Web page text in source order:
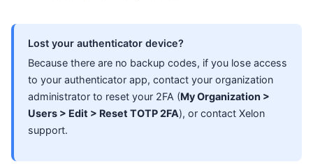
Lost your authenticator device?
Because there are no backup codes, if you lose access
to your authenticator app, contact your organization
administrator to reset your 2FA (My Organization >
Users > Edit > Reset TOTP 2FA), or contact Xelon
support.